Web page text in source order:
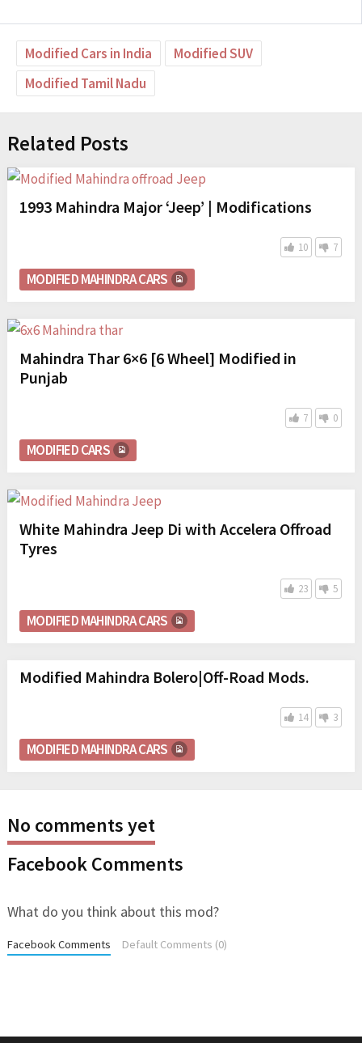
Modified Cars in India
Modified SUV
Modified Tamil Nadu
Related Posts
1993 Mahindra Major ‘Jeep’ | Modifications
10 7
MODIFIED MAHINDRA CARS
Mahindra Thar 6×6 [6 Wheel] Modified in
Punjab
7 0
MODIFIED CARS
White Mahindra Jeep Di with Accelera Offroad
Tyres
23 5
MODIFIED MAHINDRA CARS
Modified Mahindra Bolero|Off-Road Mods.
14 3
MODIFIED MAHINDRA CARS
No comments yet
Facebook Comments
What do you think about this mod?
Facebook Comments Default Comments (0)